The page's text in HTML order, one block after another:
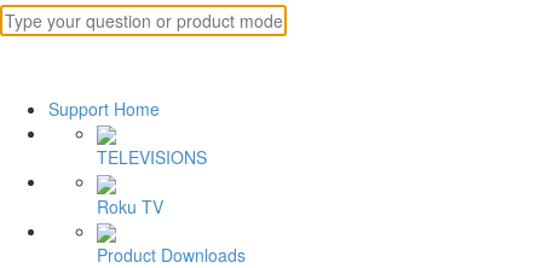
Support Home
TELEVISIONS
Roku TV
Product Downloads